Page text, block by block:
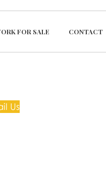
FOR SALE CONTACT
Us